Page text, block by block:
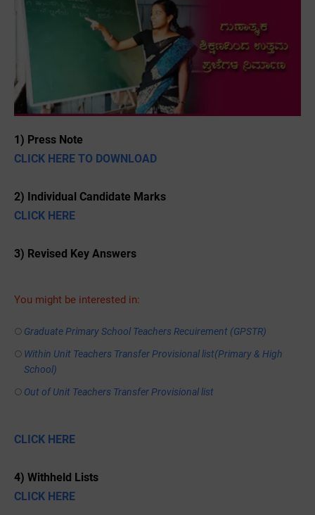
1) Press Note
CLICK HERE TO DOWNLOAD
2) Individual Candidate Marks
CLICK HERE
3) Revised Key Answers
You might be interested in:
Graduate Primary School Teachers Recuirement (GPSTR)
Within Unit Teachers Transfer Provisional list(Primary & High
School)
Out of Unit Teachers Transfer Provisional list
CLICK HERE
4) Withheld Lists
CLICK HERE